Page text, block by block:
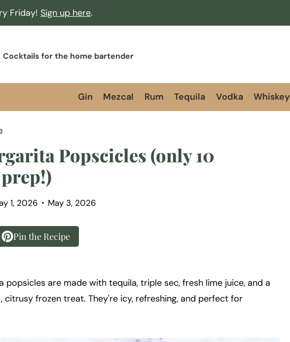
Friday! Sign up here.
F
n
Y
r
C
o
c
k
t
l
Cocktails for the home bartender
Gin Mezcal Rum Tequila Vodka Whiskey
Popscicles (only 10
1, 2026 May 3, 2026
Pin the Recipe
popsicles are made with tequila, triple sec, fresh lime juice, and a
frozen treat. They're icy, refreshing, and perfect for